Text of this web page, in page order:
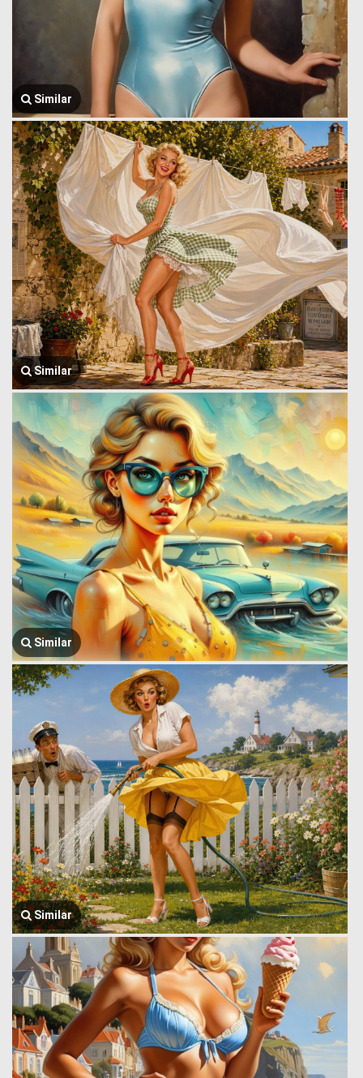
Similar
Similar
Similar
Similar